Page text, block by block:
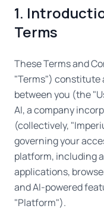
1.
Terms
These Terms and
"Terms") constitute
between you (the
AI, a company
(collectively,
governing your
platform, including
applications,
and AI-powered
"Platform").